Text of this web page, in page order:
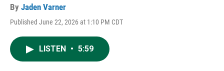
By Jaden Varner
Published June 22, 2026 at 1:10 PM CDT
LISTEN • 5:59